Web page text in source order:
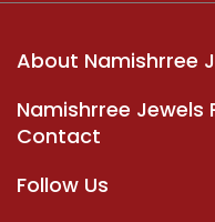
About Namishrree
Namishrree Jewels
Contact
Follow Us